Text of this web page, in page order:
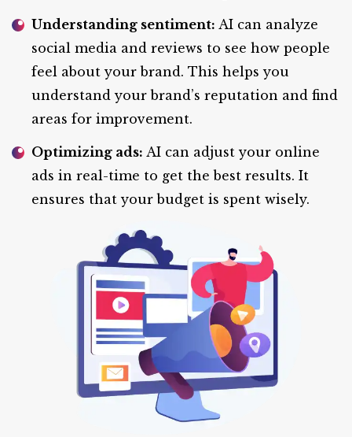
Understanding sentiment: AI can analyze
social media and reviews to see how people
feel about your brand. This helps you
understand your brand’s reputation and find
areas for improvement.
Optimizing ads: AI can adjust your online
ads in real-time to get the best results. It
ensures that your budget is spent wisely.